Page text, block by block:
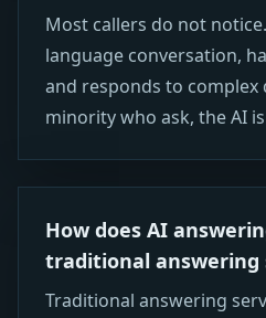
Most callers do not
language conversation,
and responds to complex
minority who ask, the AI
How does AI
traditional answering
Traditional answering